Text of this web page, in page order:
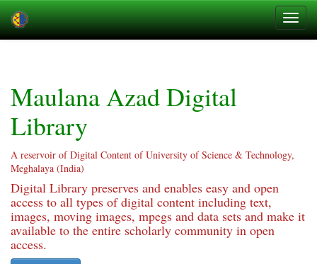
Maulana Azad Digital
Library
A reservoir of Digital Content of University of Science & Technology,
Meghalaya (India)
Digital Library preserves and enables easy and open
access to all types of digital content including text,
images, moving images, mpegs and data sets and make it
available to the entire scholarly community in open
access.